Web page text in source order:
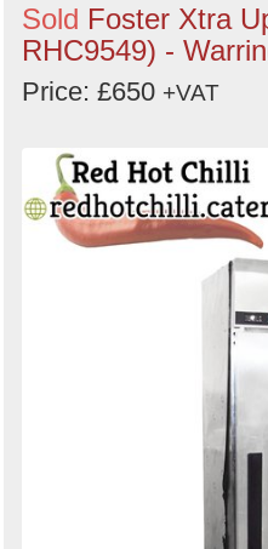
Sold Foster Xtra
RHC9549) -
Price: £650 +VAT